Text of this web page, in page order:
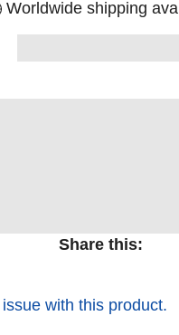
Worldwide shipping
Share this:
with this product.